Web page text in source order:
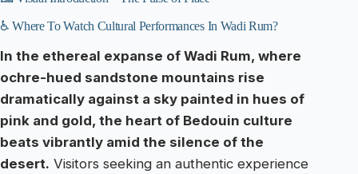
♿ Where To Watch Cultural Performances In Wadi Rum?
In the ethereal expanse of Wadi Rum, where
ochre-hued sandstone mountains rise
dramatically against a sky painted in hues of
pink and gold, the heart of Bedouin culture
beats vibrantly amid the silence of the
desert. Visitors seeking an authentic experience